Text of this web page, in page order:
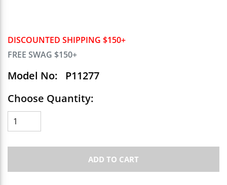
DISCOUNTED SHIPPING $150+
FREE SWAG $150+
Model No:
P11277
Choose Quantity:
ADD TO CART